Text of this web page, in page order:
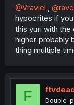
@Vraviel ,
hypocrites if
this yuri with
higher probably
thing multiple
F Double-